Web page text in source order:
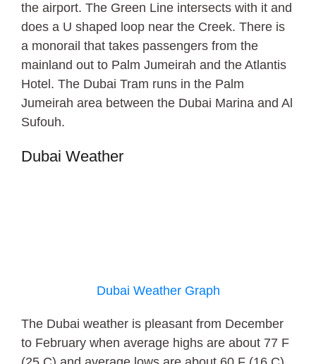
the airport. The Green Line intersects with it and
does a U shaped loop near the Creek. There is
a monorail that takes passengers from the
mainland out to Palm Jumeirah and the Atlantis
Hotel. The Dubai Tram runs in the Palm
Jumeirah area between the Dubai Marina and Al
Sufouh.
Dubai Weather
Dubai Weather Graph
The Dubai weather is pleasant from December
to February when average highs are about 77 F